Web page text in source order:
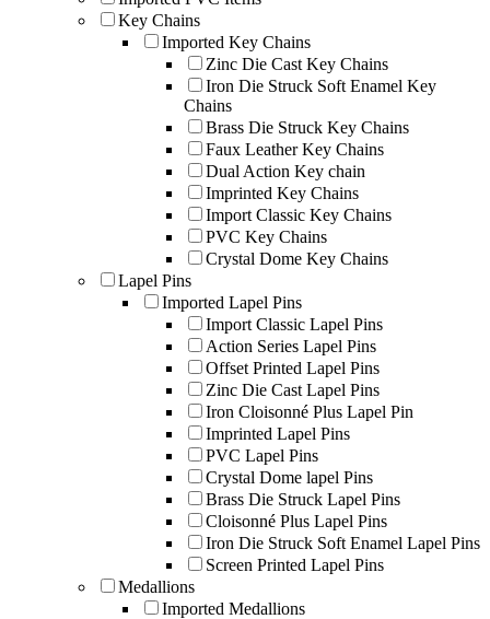
Key Chains
Imported Key Chains
Zinc Die Cast Key Chains
Iron Die Struck Soft Enamel Key
Chains
Brass Die Struck Key Chains
Faux Leather Key Chains
Dual Action Key chain
Imprinted Key Chains
Import Classic Key Chains
PVC Key Chains
Crystal Dome Key Chains
Lapel Pins
Imported Lapel Pins
Import Classic Lapel Pins
Action Series Lapel Pins
Offset Printed Lapel Pins
Zinc Die Cast Lapel Pins
Iron Cloisonné Plus Lapel Pin
Imprinted Lapel Pins
PVC Lapel Pins
Crystal Dome lapel Pins
Brass Die Struck Lapel Pins
Cloisonné Plus Lapel Pins
Iron Die Struck Soft Enamel Lapel Pins
Screen Printed Lapel Pins
Medallions
Imported Medallions